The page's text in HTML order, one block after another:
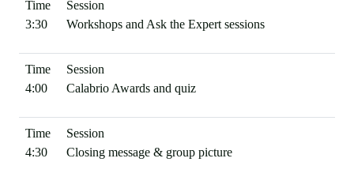
3:30 Workshops and Ask the Expert sessions
4:00 Calabrio Awards and quiz
4:30 Closing message & group picture